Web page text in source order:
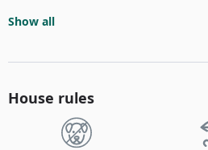
Show all
House rules